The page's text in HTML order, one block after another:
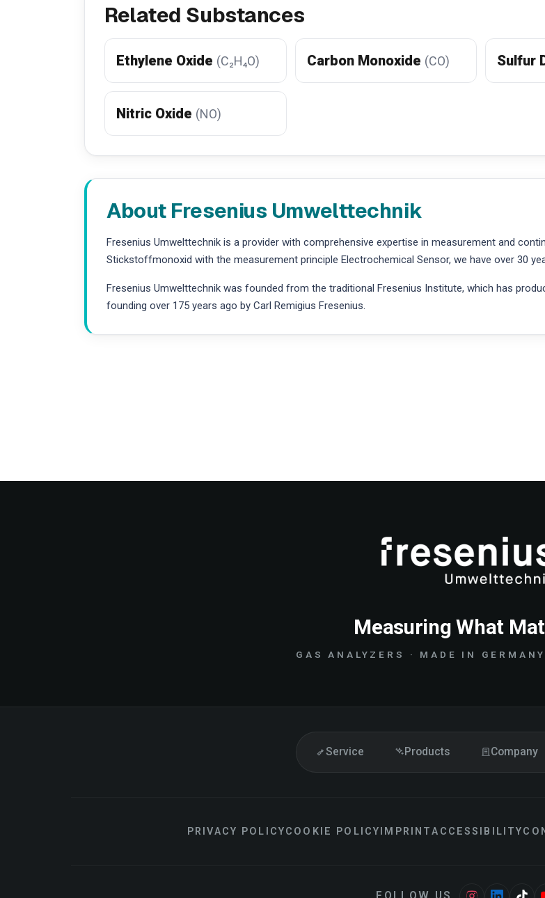
Related Substances
Ethylene Oxide (C₂H₄O) Carbon Monoxide (CO) Sulfur
Nitric Oxide (NO)
About Fresenius Umwelttechnik
Fresenius Umwelttechnik is a provider with comprehensive expertise in measurement and
Stickstoffmonoxid with the measurement principle Electrochemical Sensor, we have over 30
Fresenius Umwelttechnik was founded from the traditional Fresenius Institute, which has
founding over 175 years ago by Carl Remigius Fresenius.
Measuring What
GAS ANALYZERS · MADE IN
Service Products Company
PRIVACY POLICYCOOKIE POLICY IMPRINTACCESSIBILITY